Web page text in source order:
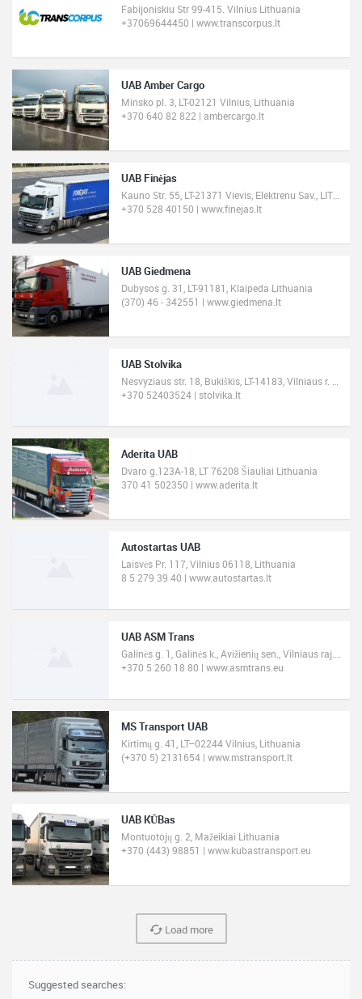
Fabijoniskiu Str 99-415. Vilnius Lithuania
+37069644450 | www.transcorpus.lt
UAB Amber Cargo
Minsko pl. 3, LT-02121 Vilnius, Lithuania
+370 640 82 822 | ambercargo.lt
UAB Finėjas
+370 528 40150 | www.finejas.lt
UAB Giedmena
Dubysos g. 31, LT-91181, Klaipeda Lithuania
(370) 46 - 342551 | www.giedmena.lt
UAB Stolvika
+370 52403524 | stolvika.lt
Aderita UAB
Dvaro g.123A-18, LT 76208 Šiauliai Lithuania
370 41 502350 | www.aderita.lt
Autostartas UAB
Laisvės Pr. 117, Vilnius 06118, Lithuania
8 5 279 39 40 | www.autostartas.lt
UAB ASM Trans
+370 5 260 18 80 | www.asmtrans.eu
MS Transport UAB
Kirtimų g. 41, LT–02244 Vilnius, Lithuania
(+370 5) 2131654 | www.mstransport.lt
UAB KŪBas
Montuotojų g. 2, Mažeikiai Lithuania
+370 (443) 98851 | www.kubastransport.eu
Load more
Suggested searches: